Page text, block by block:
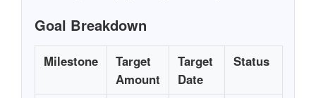
Goal Breakdown
Milestone
Target
Amount
Target
Date
Status